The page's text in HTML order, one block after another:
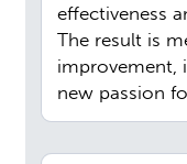
effectiveness
The result is
improvement,
new passion